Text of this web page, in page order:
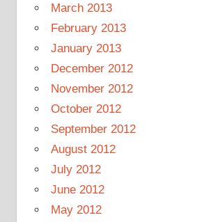
March 2013
February 2013
January 2013
December 2012
November 2012
October 2012
September 2012
August 2012
July 2012
June 2012
May 2012